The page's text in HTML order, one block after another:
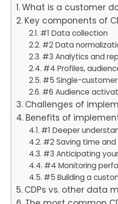
What is a customer
Key components of
#1 Data collection
#2 Data
#3 Analytics and
#4 Profiles,
#5 Single-
#6 Audience
Challenges of
Benefits of
#1 Deeper
#2 Saving time
#3 Anticipating
#4 Monitoring
#5 Building a
CDPs vs. other data